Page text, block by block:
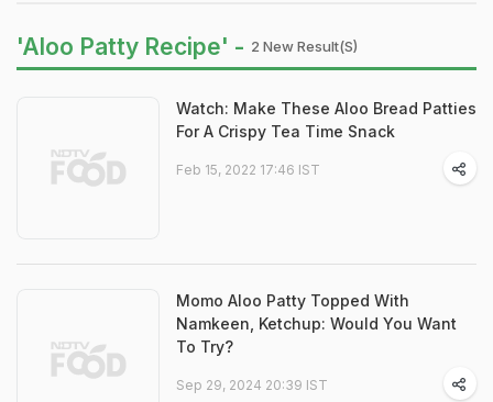
'Aloo Patty Recipe' - 2 New Result(s)
Watch: Make These Aloo Bread Patties
For A Crispy Tea Time Snack
Feb 15, 2022 17:46 IST
Momo Aloo Patty Topped With
Namkeen, Ketchup: Would You Want
To Try?
Sep 29, 2024 20:39 IST